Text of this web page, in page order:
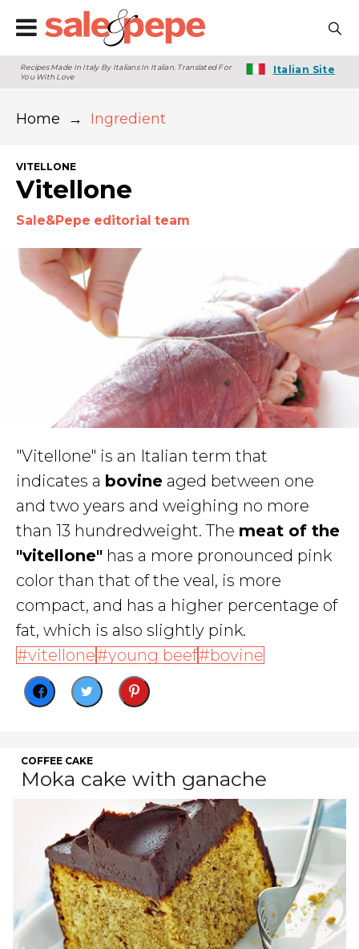
Recipes Made In Italy By Italians In Italian. Translated For
You With Love
Italian Site
Home → Ingredient
VITELLONE
Vitellone
Sale&Pepe editorial team
"Vitellone" is an Italian term that
indicates a bovine aged between one
and two years and weighing no more
than 13 hundredweight. The meat of the
"vitellone" has a more pronounced pink
color than that of the veal, is more
compact, and has a higher percentage of
fat, which is also slightly pink.
vitellone
young beef bovine
COFFEE CAKE
Moka cake with ganache